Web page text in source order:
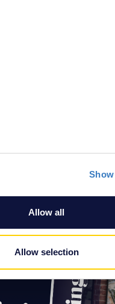
about your
device by actively
how your personal data
personalise content and
and analytics
other information that
that they’ve collected
Allow all
Allow selection